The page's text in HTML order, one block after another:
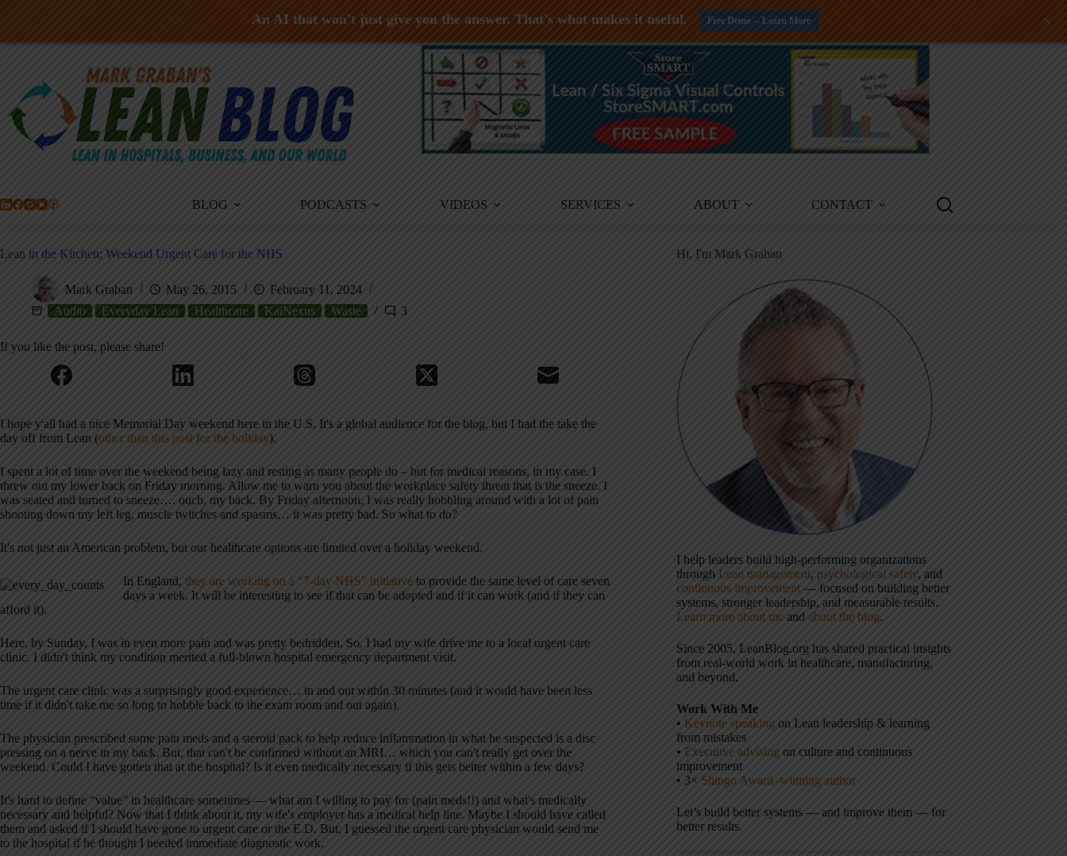
Skip
BLOG PODCASTS VIDEOS SERVICES ABOUT CONTACT
Lean in the Kitchen; Weekend Urgent Care for the NHS
Mark Graban May 26, 2015
February 11, 2024
Audio
Everyday Lean Healthcare KaiNexus Waste 3
If you like the post, please share!
I hope y'all had a nice Memorial Day weekend here in the U.S. It's a global audience for the blog, but I had the take the
day off from Lean (other than this post for the holiday).
I spent a lot of time over the weekend being lazy and resting as many people do – but for medical reasons, in my case. I
threw out my lower back on Friday morning. Allow me to warn you about the workplace safety threat that is the sneeze. I
was seated and turned to sneeze…. ouch, my back. By Friday afternoon, I was really hobbling around with a lot of pain
shooting down my left leg, muscle twitches and spasms… it was pretty bad. So what to do?
It's not just an American problem, but our healthcare options are limited over a holiday weekend.
In England, they are working on a “7-day NHS” initiative to provide the same level of care seven
days a week. It will be interesting to see if that can be adopted and if it can work (and if they can
afford it).
Here, by Sunday, I was in even more pain and was pretty bedridden. So, I had my wife drive me to a local urgent care
clinic. I didn't think my condition merited a full-blown hospital emergency department visit.
The urgent care clinic was a surprisingly good experience… in and out within 30 minutes (and it would have been less
time if it didn't take me so long to hobble back to the exam room and out again).
The physician prescribed some pain meds and a steroid pack to help reduce inflammation in what he suspected is a disc
pressing on a nerve in my back. But, that can't be confirmed without an MRI… which you can't really get over the
weekend. Could I have gotten that at the hospital? Is it even medically necessary if this gets better within a few days?
It's hard to define “value” in healthcare sometimes — what am I willing to pay for (pain meds!!) and what's medically
necessary and helpful? Now that I think about it, my wife's employer has a medical help line. Maybe I should have called
them and asked if I should have gone to urgent care or the E.D. But, I guessed the urgent care physician would send me
to the hospital if he thought I needed immediate diagnostic work.
Hi, I'm Mark Graban
I help leaders build high-performing organizations
through Lean management, psychological safety, and
continuous improvement — focused on building better
systems, stronger leadership, and measurable results.
Learn more about me and about the blog.
Since 2005, LeanBlog.org has shared practical insights
from real-world work in healthcare, manufacturing,
and beyond.
Work With Me
• Keynote speaking on Lean leadership & learning
from mistakes
• Executive advising on culture and continuous
improvement
• 3× Shingo Award–winning author
Let’s build better systems — and improve them — for
better results.
An AI that won't just give you the answer. That's what makes it useful. Free Demo -- Learn More +